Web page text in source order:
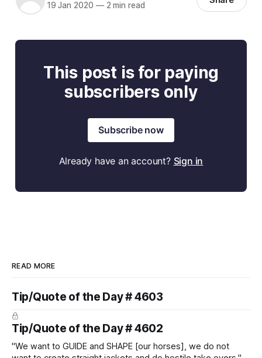
19 Jan 2020 —2 min read
This post is for paying
subscribers only
Subscribe now
Already have an account? Sign in
READ MORE
Tip/Quote of the Day # 4603
Tip/Quote of the Day # 4602
"We want to GUIDE and SHAPE [our horses], we do not